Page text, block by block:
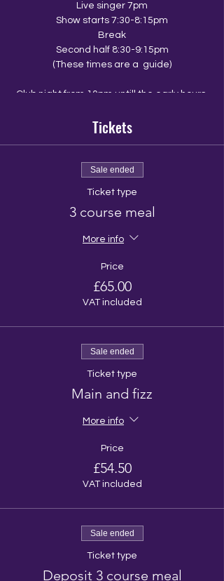
Live singer 7pm
Show starts 7:30-8:15pm
Break
Second half 8:30-9:15pm
(These times are a guide)
Club night from 10pm untill the early hours
The Venue
Brighton
look out for an email from the walrus with a
pre order your food.
Tickets
Sale ended
Ticket type
3 course meal
More info
Price
£65.00
VAT included
Sale ended
Ticket type
Main and fizz
More info
Price
£54.50
VAT included
Sale ended
Ticket type
Deposit 3 course meal